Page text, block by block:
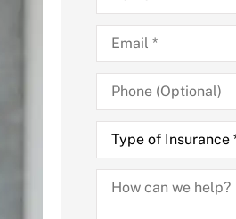
Email*
Phone
(Optional)
Type
Insurance*
How
can